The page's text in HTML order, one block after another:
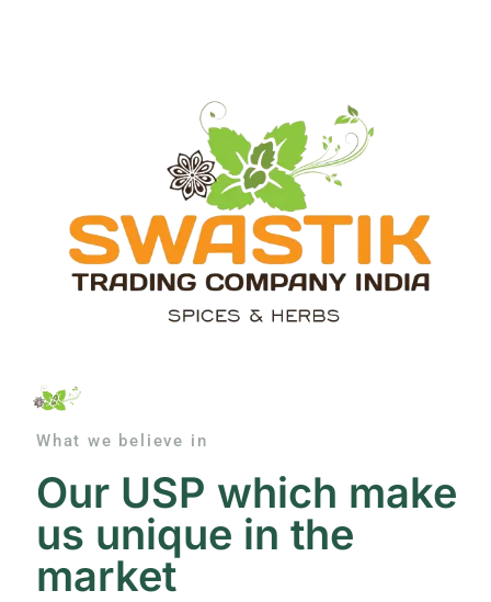
What we believe in
Our USP which make
us unique in the
market